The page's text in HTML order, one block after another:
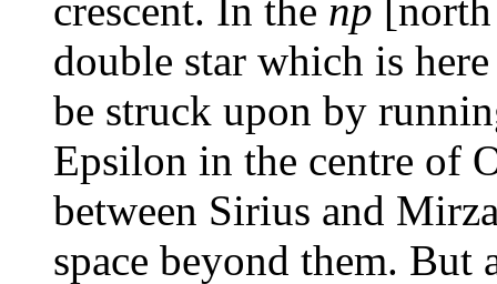
crescent. In the np
double star which is
be struck upon by
Epsilon in the centre of
between Sirius and
space beyond them. But